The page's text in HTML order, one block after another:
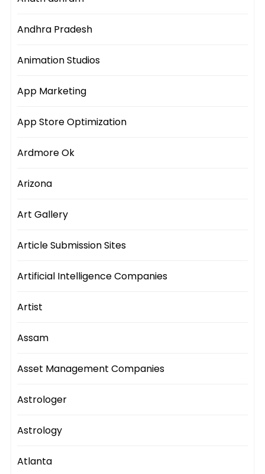
Andhra Pradesh
Animation Studios
App Marketing
App Store Optimization
Ardmore Ok
Arizona
Art Gallery
Article Submission Sites
Artificial Intelligence Companies
Artist
Assam
Asset Management Companies
Astrologer
Astrology
Atlanta